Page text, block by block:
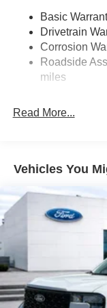
4008#
HD Gas-
Front Anti-Roll
Firm Suspension
34 Gal. Fuel Tank
Front
Solid Axle Rear
4-Wheel Disc
Vented Discs,
Electric Parking
Basic
Drivetrain
Corrosion
Roadside
miles
Read More...
Vehicles You